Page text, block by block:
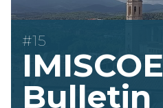
#15
IMISCOE
Bulletin